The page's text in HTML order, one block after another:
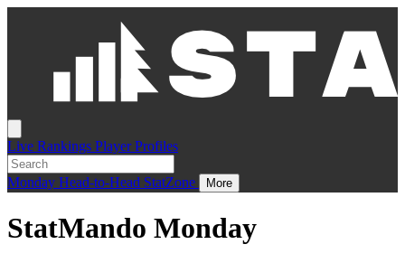
Live Rankings Player Profiles
Monday Head-to-Head StatZone More
StatMando Monday